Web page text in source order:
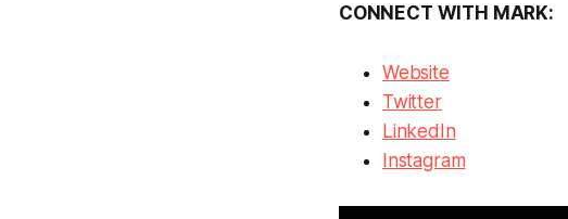
CONNECT WITH MARK:
Website
Twitter
LinkedIn
Instagram